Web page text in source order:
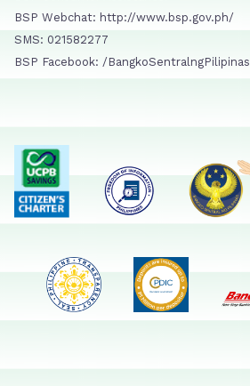
BSP Webchat: http://www.bsp.gov.ph/
SMS: 021582277
BSP Facebook: /BangkoSentralngPilipinas